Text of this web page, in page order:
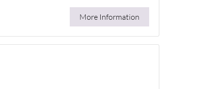
More Information